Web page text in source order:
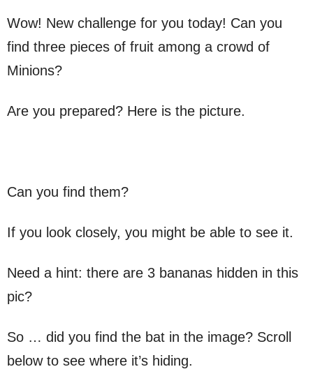
Wow! New challenge for you today! Can you
find three pieces of fruit among a crowd of
Minions?
Are you prepared? Here is the picture.
Can you find them?
If you look closely, you might be able to see it.
Need a hint: there are 3 bananas hidden in this
pic?
So … did you find the bat in the image? Scroll
below to see where it’s hiding.